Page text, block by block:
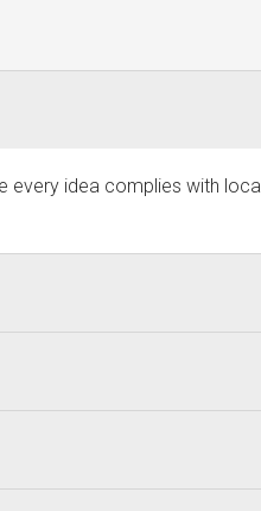
every idea complies with